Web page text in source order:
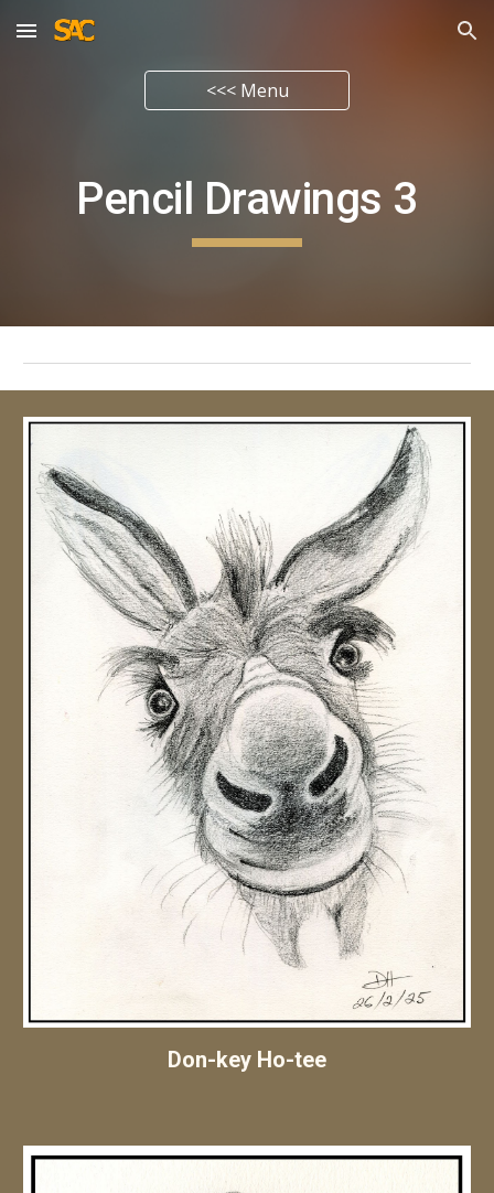
Skip to main content Skip to navigation
<<< Menu
Pencil Drawings 3
Don-key Ho-tee